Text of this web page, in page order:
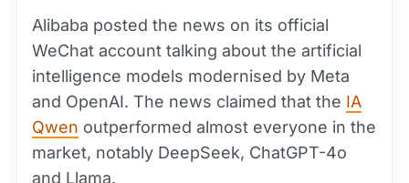
Alibaba posted the news on its official
WeChat account talking about the artificial
intelligence models modernised by Meta
and OpenAI. The news claimed that the IA
Qwen outperformed almost everyone in the
market, notably DeepSeek, ChatGPT-4o
and Llama.